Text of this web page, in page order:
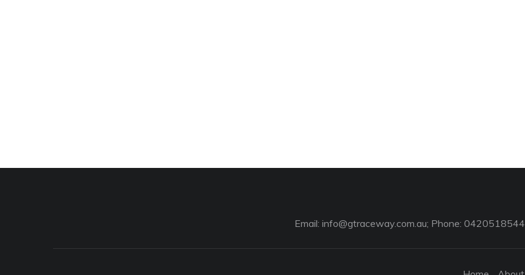
Email: info@gtraceway.com.au; Phone: 0420518544